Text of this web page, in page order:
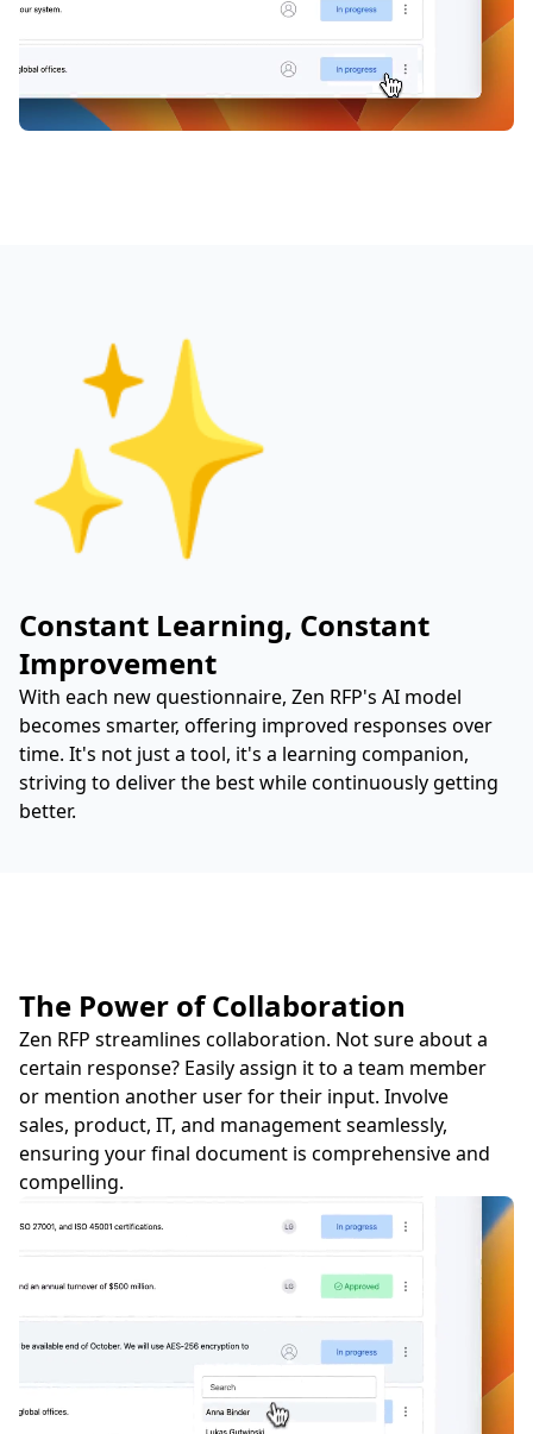
✨
Constant Learning, Constant
Improvement
With each new questionnaire, Zen RFP's AI model
becomes smarter, offering improved responses over
time. It's not just a tool, it's a learning companion,
striving to deliver the best while continuously getting
better.
The Power of Collaboration
Zen RFP streamlines collaboration. Not sure about a
certain response? Easily assign it to a team member
or mention another user for their input. Involve
sales, product, IT, and management seamlessly,
ensuring your final document is comprehensive and
compelling.